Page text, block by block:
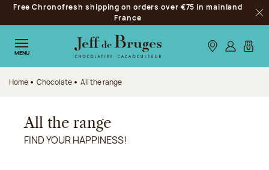
Jump to navigation
Jump to the main content
Jump to the footer
Free Chronofresh shipping on orders over €75 in mainland
France
MENU Our stores
Log inMy
Home Chocolate All the range
All the range
FIND YOUR HAPPINESS!